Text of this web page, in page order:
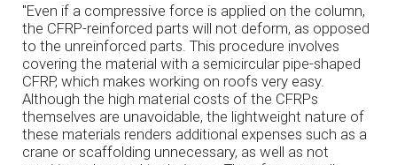
"Even if a compressive force is applied on the column,
the CFRP-reinforced parts will not deform, as opposed
to the unreinforced parts. This procedure involves
covering the material with a semicircular pipe-shaped
CFRP, which makes working on roofs very easy.
Although the high material costs of the CFRPs
themselves are unavoidable, the lightweight nature of
these materials renders additional expenses such as a
crane or scaffolding unnecessary, as well as not